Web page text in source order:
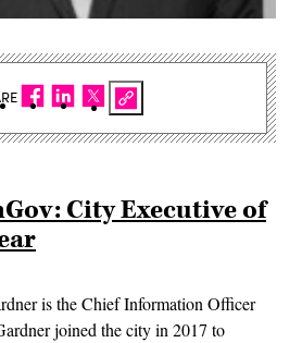
City Executive of
is the Chief Information Officer
joined the city in 2017 to